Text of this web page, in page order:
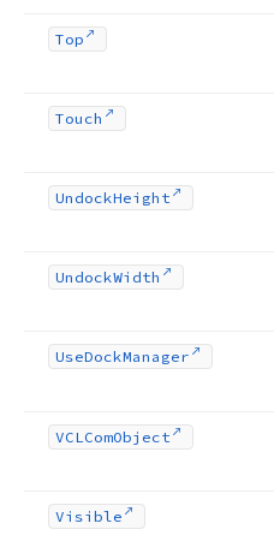
Top
Touch
UndockHeight
UndockWidth
UseDockManager
VCLComObject
Visible